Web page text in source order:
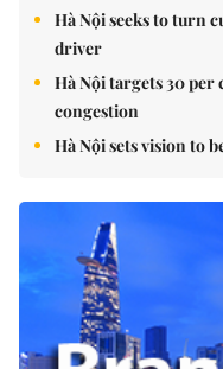
Hà Nội seeks to turn
driver
Hà Nội targets 30 per
congestion
Hà Nội sets vision to